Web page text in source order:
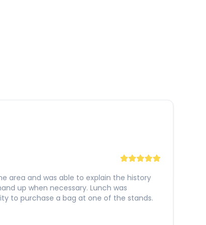
area and was able to explain the history
up when necessary. Lunch was
to purchase a bag at one of the stands.